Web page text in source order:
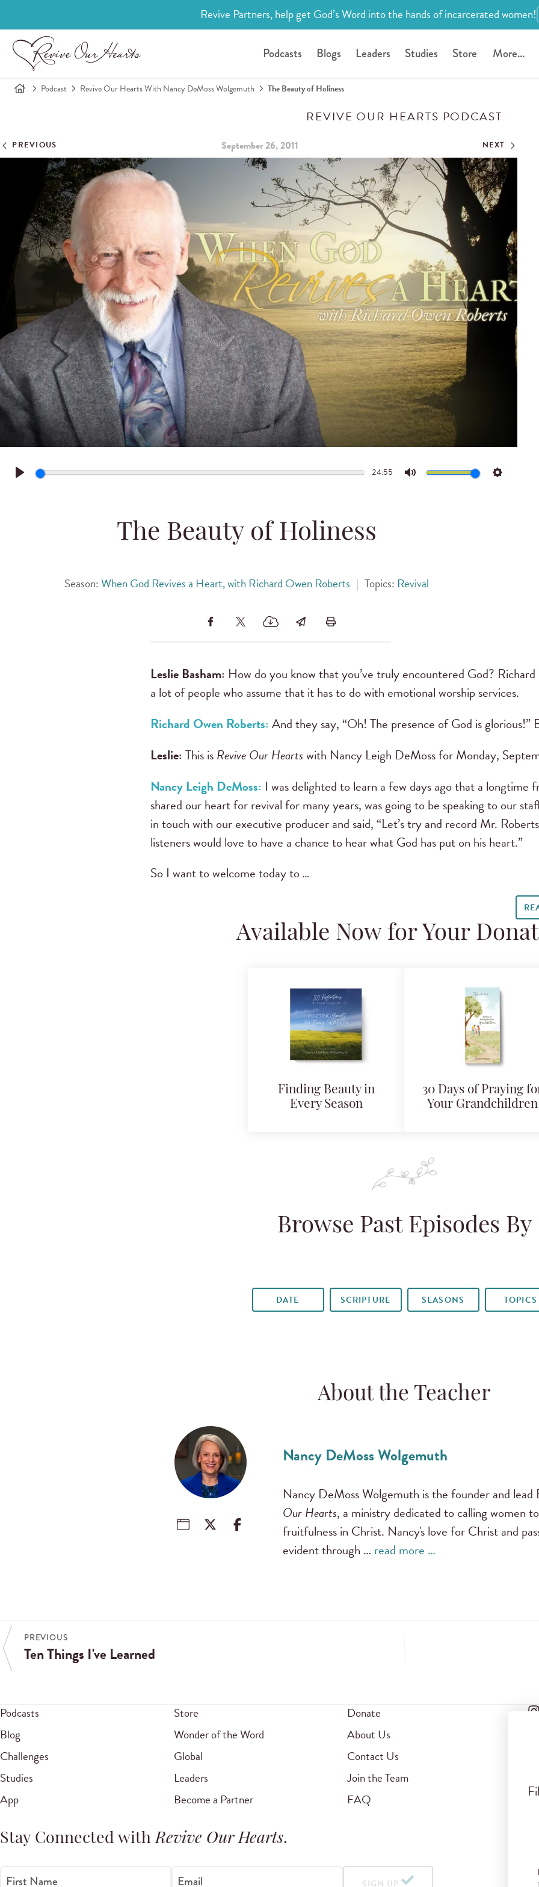
Revive Partners, help get God’s Word into the hands of incarcerated women!
Podcasts Blogs Leaders Studies Store More...
Podcast Revive Our Hearts With Nancy DeMoss Wolgemuth The Beauty of Holiness
REVIVE OUR HEARTS PODCAST
PREVIOUS September 26, 2011 NEXT
Play
24:55
Mute Settings
The Beauty of Holiness
Season:When God Revives a Heart, with Richard Owen Roberts | Topics: Revival
Leslie Basham: How do you know that you’ve truly encountered God?
a lot of people who assume that it has to do with emotional worship services.
Richard Owen Roberts:And they say, “Oh! The presence of God is glorious!”
Leslie:This isRevive Our Heartswith Nancy Leigh DeMoss for Monday,
Nancy Leigh DeMoss: I was delighted to learn a few days ago that a longtime
shared our heart for revival for many years, was going to be speaking to our
in touch with our executive producer and said, “Let’s try and record Mr.
listeners would love to have a chance to hear what God has put on his heart.”
So I want to welcome today to…
Available Now for Your
Finding Beauty in
Every Season
30 Days of Praying
Your Grandchildren
Browse Past Episodes By
DATE SCRIPTURE SEASONS TOPICS
About the Teacher
Nancy DeMoss Wolgemuth
Nancy DeMoss Wolgemuth is the founder and
Our Hearts, a ministry dedicated to calling women
fruitfulness in Christ. Nancy's love for Christ and
evident through … read more …
PREVIOUS
Ten Things I've Learned
Podcasts
Blog
Challenges
Studies
App
Store
Wonder of the Word
Global
Leaders
Become a Partner
Donate
About Us
Contact Us
Join the Team
FAQ
Stay Connected withRevive Our Hearts.
First Name Email SIGN UP